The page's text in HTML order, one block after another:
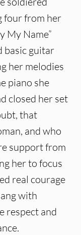
four from her
My Name”
basic guitar
her melodies
piano she
closed her set
that
and who
support from
her to focus
real courage
with
respect and